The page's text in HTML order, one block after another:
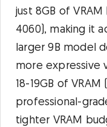
just 8GB of VRAM
4060), making it
larger 9B model
more expressive
18-19GB of
professional-
tighter VRAM